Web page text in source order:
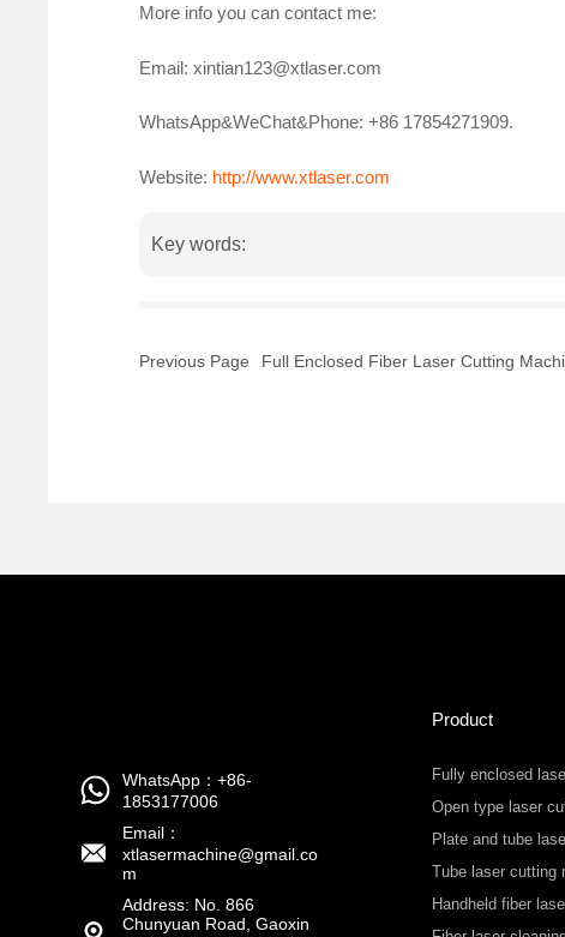
More info you can contact me:
Email: xintian123@xtlaser.com
WhatsApp&WeChat&Phone: +86 17854271909.
Website: http://www.xtlaser.com
Key words:
Previous Page Full Enclosed Fiber Laser Cutting
WhatsApp：+86-
1853177006
Email：
xtlasermachine@gmail.co
m
Address: No. 866
Chunyuan Road, Gaoxin
Product
Fully enclosed
Open type laser
Plate and tube
Tube laser cutting
Handheld fiber
machine